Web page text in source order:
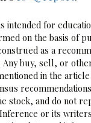
intended for
on the basis of
as a
buy, sell, or
in the
stock, and do not
or its